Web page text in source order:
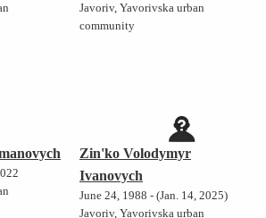
Javoriv, Yavorivska urban
community
Zin'ko Volodymyr
Ivanovych
June 24, 1988 - (Jan. 14, 2025)
Javoriv, Yavorivska urban